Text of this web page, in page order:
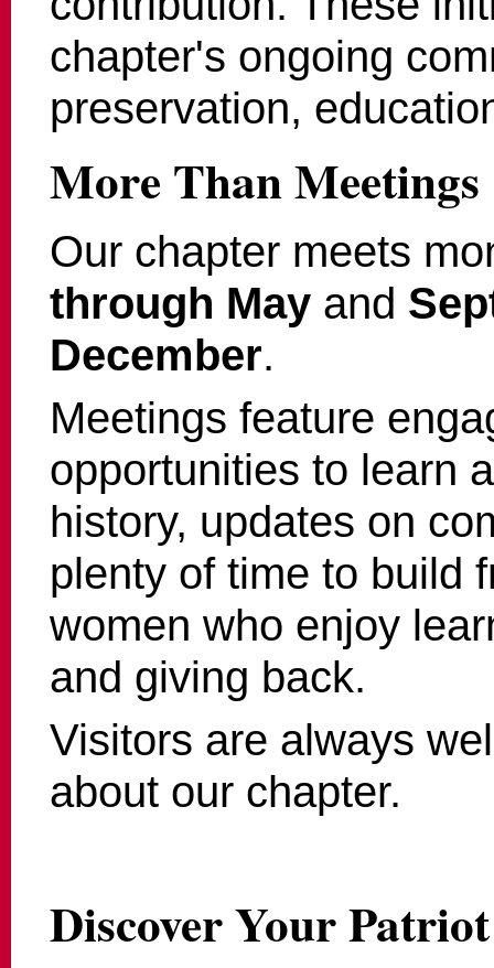
chapter's ongoing
preservation,
More Than Meetings
Our chapter meets
through May and
December.
Meetings feature
opportunities to learn
history, updates on
plenty of time to build
women who enjoy
and giving back.
Visitors are always
about our chapter.
Discover Your